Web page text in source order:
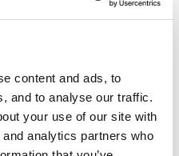
content and ads, to
and to analyse our traffic.
your use of our site with
analytics partners who
Hotel is a popular
in Dublin, offering a
your ceremony to your
making your special
stress-free.